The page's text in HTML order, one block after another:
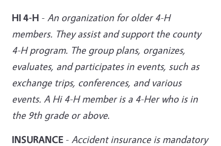
HI 4-H - An organization for older 4-H
members. They assist and support the county
4-H program. The group plans, organizes,
evaluates, and participates in events, such as
exchange trips, conferences, and various
events. A Hi 4-H member is a 4-Her who is in
the 9th grade or above.
INSURANCE - Accident insurance is mandatory